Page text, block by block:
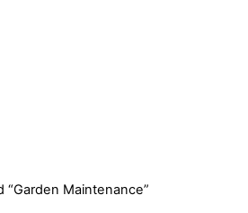
“Garden Maintenance”